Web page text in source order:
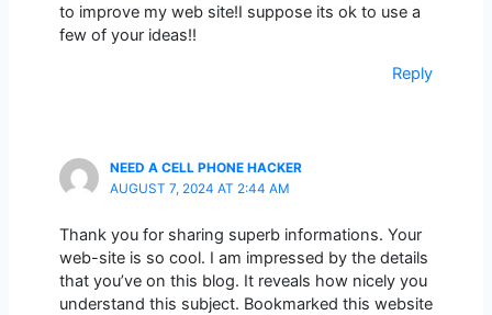
to improve my web site!I suppose its ok to use a
few of your ideas!!
Reply
NEED A CELL PHONE HACKER
AUGUST 7, 2024 AT 2:44 AM
Thank you for sharing superb informations. Your
web-site is so cool. I am impressed by the details
that you’ve on this blog. It reveals how nicely you
understand this subject. Bookmarked this website